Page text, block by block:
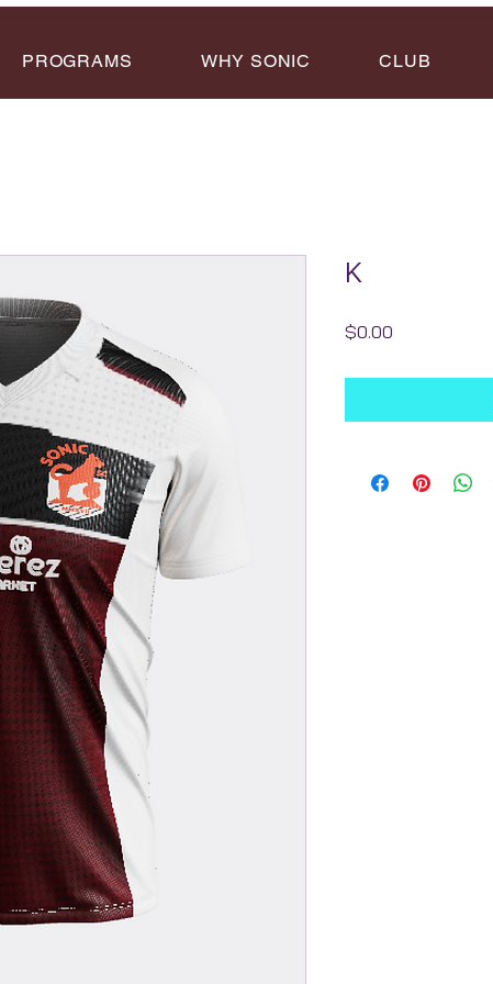
PROGRAMS WHY SONIC CLUB
K
$0.00